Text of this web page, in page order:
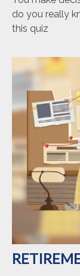
do you really
this quiz